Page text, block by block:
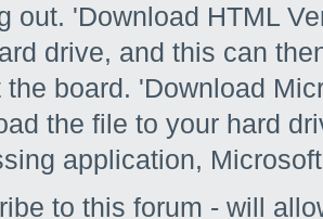
out. 'Download HTML
drive, and this can
the board. 'Download
the file to your hard
application,
to this forum - will